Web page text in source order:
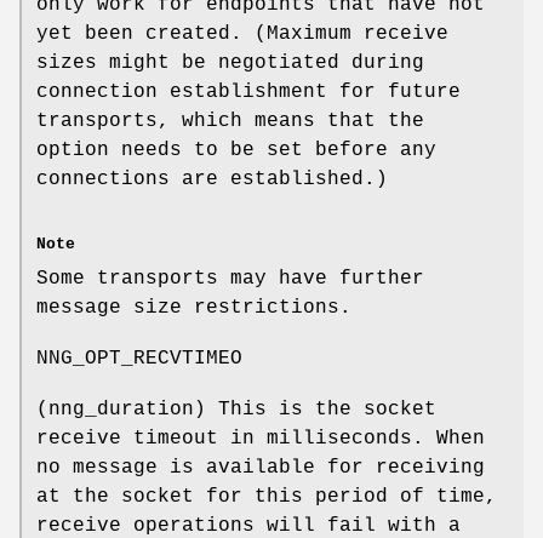
only work for endpoints that have not
yet been created. (Maximum receive
sizes might be negotiated during
connection establishment for future
transports, which means that the
option needs to be set before any
connections are established.)
Note
Some transports may have further
message size restrictions.
NNG_OPT_RECVTIMEO
( nng_duration ) This is the socket
receive timeout in milliseconds. When
no message is available for receiving
at the socket for this period of time,
receive operations will fail with a